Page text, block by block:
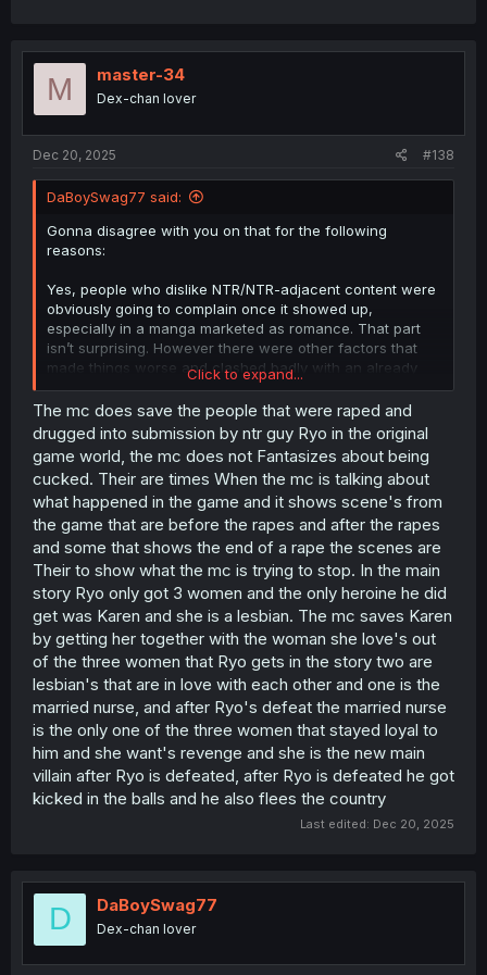
women and the only heroine he did get witch was Karen
is a lesbian
M master-34
Dex-chan lover
Dec 20, 2025 #138
DaBoySwag77 said:
Gonna disagree with you on that for the following
reasons:
Yes, people who dislike NTR/NTR-adjacent content were
obviously going to complain once it showed up,
especially in a manga marketed as romance. That part
isn’t surprising. However there were other factors that
made things worse and clashed badly with an already
controversial genre, creating a mess very early on and
killing a lot of the manga’s potential.
1. Early focus and pacing issues
For roughly the first 20 chapters, the manga focused
almost entirely on the antagonist and how NTR-heavy he
is. Sex scenes involving him, while the MC constantly
fantasizes about being cucked. Since this is a monthly
release, that negativity really piles up. Normally you’d
balance this with some progress: MC growth, ecchi
scenes for him, or at least signs that he’s planning to
fight back. Instead, we get chapter after chapter of
passive daydreaming, followed by not one but two live
cuck scenes. It dosent help the situation that the
antagonist also gets a hot nurse added to his side.
2. Harem tag vs. story direction
From the start, the manga was tagged as a harem, yet
the MC’s mindset was/is completely focused on a single
heroine (the FMC). This creates confusion about where
the story is supposed to go and what even counts as
“being cucked.” If it were purely about saving the FMC,
some readers might tolerate questionable scenes for the
sake of plot. But with a harem tag, having 2–3 heroines
Kotoha and the others from Ryou, he must achieve a
perfect happy ending.”
can happen, but at that point it just feels like forcing NTR
Click to expand...
The mc does save the people that were raped and
drugged into submission by ntr guy Ryo in the original
game world, the mc does not Fantasizes about being
cucked. Their are times When the mc is talking about
what happened in the game and it shows scene's from
the game that are before the rapes and after the rapes
and some that shows the end of a rape the scenes are
Their to show what the mc is trying to stop. In the main
story Ryo only got 3 women and the only heroine he did
get was Karen and she is a lesbian. The mc saves Karen
by getting her together with the woman she love's out
of the three women that Ryo gets in the story two are
lesbian's that are in love with each other and one is the
married nurse, and after Ryo's defeat the married nurse
is the only one of the three women that stayed loyal to
him and she want's revenge and she is the new main
villain after Ryo is defeated, after Ryo is defeated he got
kicked in the balls and he also flees the country
Last edited: Dec 20, 2025
D DaBoySwag77
Dex-chan lover